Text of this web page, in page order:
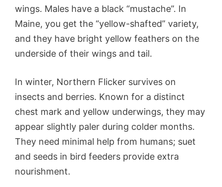
wings. Males have a black “mustache”. In
Maine, you get the “yellow-shafted” variety,
and they have bright yellow feathers on the
underside of their wings and tail.
In winter, Northern Flicker survives on
insects and berries. Known for a distinct
chest mark and yellow underwings, they may
appear slightly paler during colder months.
They need minimal help from humans; suet
and seeds in bird feeders provide extra
nourishment.